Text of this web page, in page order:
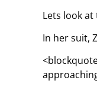
Lets look at
In her suit,